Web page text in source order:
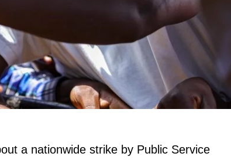
a nationwide strike by Public Service